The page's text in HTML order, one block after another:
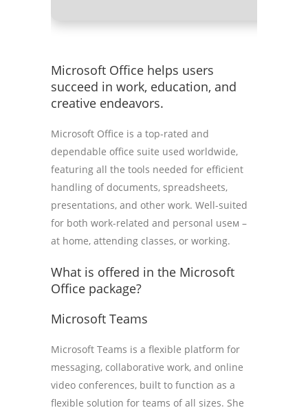
Microsoft Office helps users
succeed in work, education, and
creative endeavors.
Microsoft Office is a top-rated and
dependable office suite used worldwide,
featuring all the tools needed for efficient
handling of documents, spreadsheets,
presentations, and other work. Well-suited
for both work-related and personal useм –
at home, attending classes, or working.
What is offered in the Microsoft
Office package?
Microsoft Teams
Microsoft Teams is a flexible platform for
messaging, collaborative work, and online
video conferences, built to function as a
flexible solution for teams of all sizes. She